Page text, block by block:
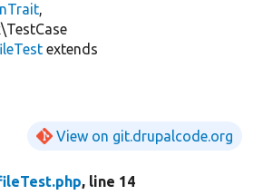
,
extends
View on git.drupalcode.org
, line 14